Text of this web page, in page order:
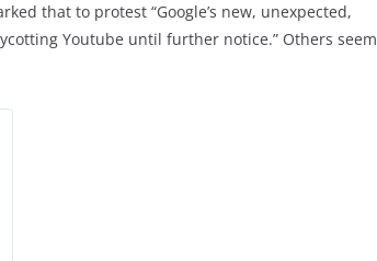
that to protest “Google’s new, unexpected,
Youtube until further notice.” Others seem